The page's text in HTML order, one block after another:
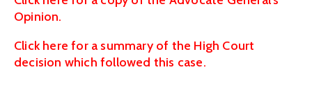
Opinion.
Click here for a summary of the High Court
decision which followed this case.